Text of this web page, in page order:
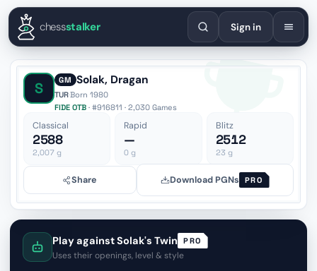
EnglishEspañolDeutschFrançaisPortuguêsРусский
chessstalker Sign in
S GM Solak, Dragan
TUR·Born 1980
FIDE OTB · #916811 · 2,030 Games
Classical
2588
2,007 g
Rapid
—
0 g
Blitz
2512
23 g
Share Download PGNs PRO
Play against Solak's Twin PRO
Uses their openings, level & style